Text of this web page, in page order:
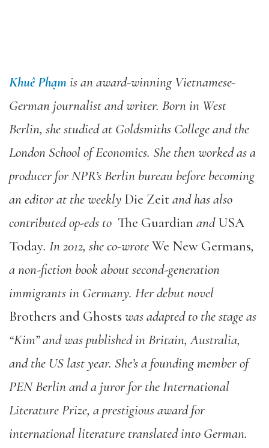
Khuê Phạm is an award-winning Vietnamese-
German journalist and writer. Born in West
Berlin, she studied at Goldsmiths College and the
London School of Economics. She then worked as a
producer for NPR’s Berlin bureau before becoming
an editor at the weekly Die Zeitand has also
contributed op-eds to The Guardian andUSA
Today. In 2012, she co-wroteWe New Germans,
a non-fiction book about second-generation
immigrants in Germany. Her debut novel
Brothers and Ghosts was adapted to the stage as
“Kim” and was published in Britain, Australia,
and the US last year. She’s a founding member of
PEN Berlin and a juror for the International
Literature Prize, a prestigious award for
international literature translated into German.